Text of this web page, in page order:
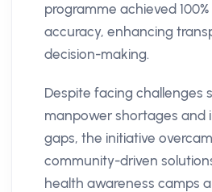
programme achieved
accuracy, enhancing
decision-making.
Despite facing challenges
manpower shortages and
gaps, the initiative
community-driven
health awareness camps